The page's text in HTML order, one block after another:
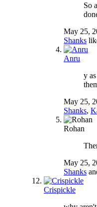
So
May 25,
Shanks
Anru
y
May 25,
Shanks,
Rohan
May 25,
Shanks
Crispickle